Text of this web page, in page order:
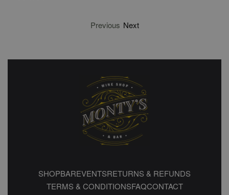
Previous Next
SHOPBAREVENTSRETURNS & REFUNDS
TERMS & CONDITIONSFAQCONTACT